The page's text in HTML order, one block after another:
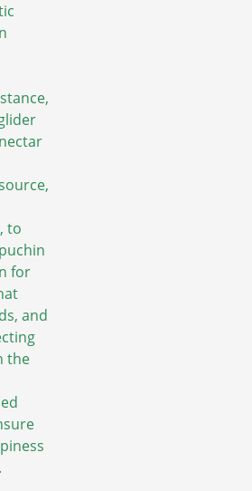
to
for
and
the